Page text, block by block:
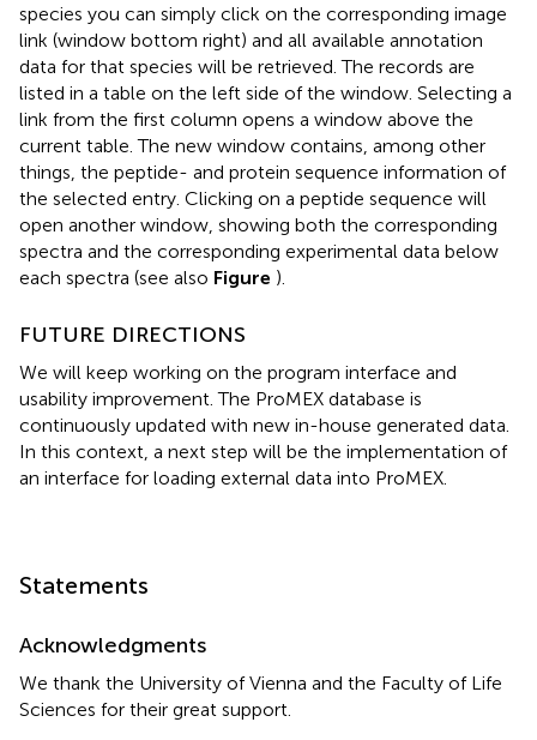
species you can simply click on the corresponding image
link (window bottom right) and all available annotation
data for that species will be retrieved. The records are
listed in a table on the left side of the window. Selecting a
link from the first column opens a window above the
current table. The new window contains, among other
things, the peptide- and protein sequence information of
the selected entry. Clicking on a peptide sequence will
open another window, showing both the corresponding
spectra and the corresponding experimental data below
each spectra (see also Figure ).
FUTURE DIRECTIONS
We will keep working on the program interface and
usability improvement. The ProMEX database is
continuously updated with new in-house generated data.
In this context, a next step will be the implementation of
an interface for loading external data into ProMEX.
Statements
Acknowledgments
We thank the University of Vienna and the Faculty of Life
Sciences for their great support.